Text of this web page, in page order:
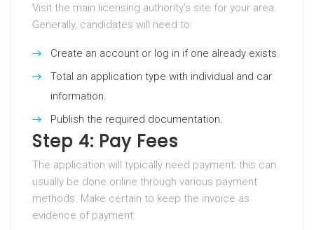
Visit the main licensing authority’s site for your area.
Generally, candidates will need to:
Create an account or log in if one already exists.
Total an application type with individual and car
information.
Publish the required documentation.
Step 4: Pay Fees
The application will typically need payment; this can
usually be done online through various payment
methods. Make certain to keep the invoice as
evidence of payment.